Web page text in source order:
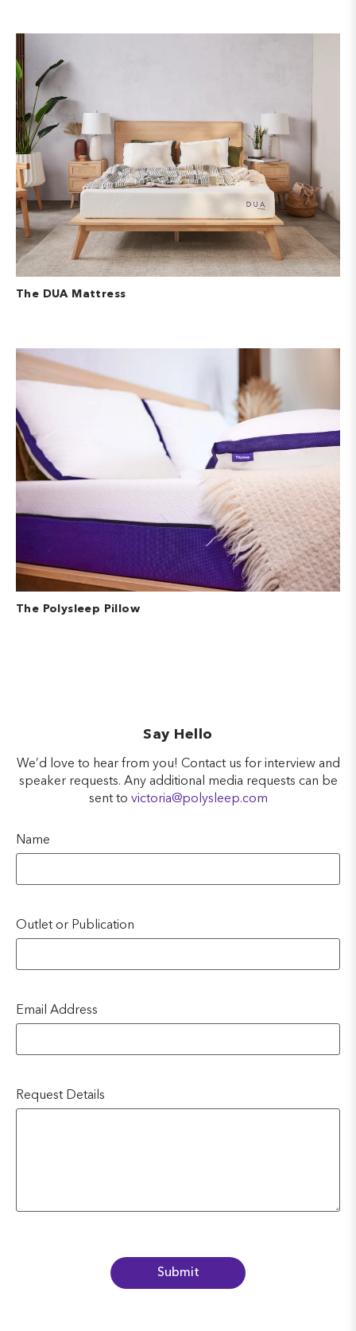
The DUA Mattress
The Polysleep Pillow
Say Hello
We’d love to hear from you! Contact us for interview and
speaker requests. Any additional media requests can be
sent to victoria@polysleep.com
Name
Outlet or Publication
Email Address
Request Details
Submit